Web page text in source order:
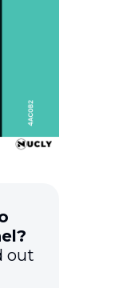
out